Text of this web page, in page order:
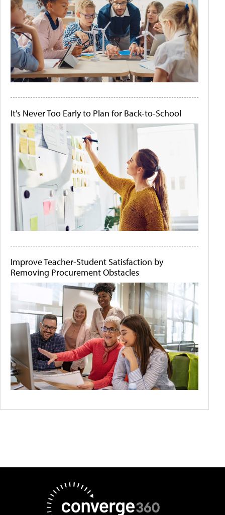
It's Never Too Early to Plan for Back-to-School
Improve Teacher-Student Satisfaction by
Removing Procurement Obstacles